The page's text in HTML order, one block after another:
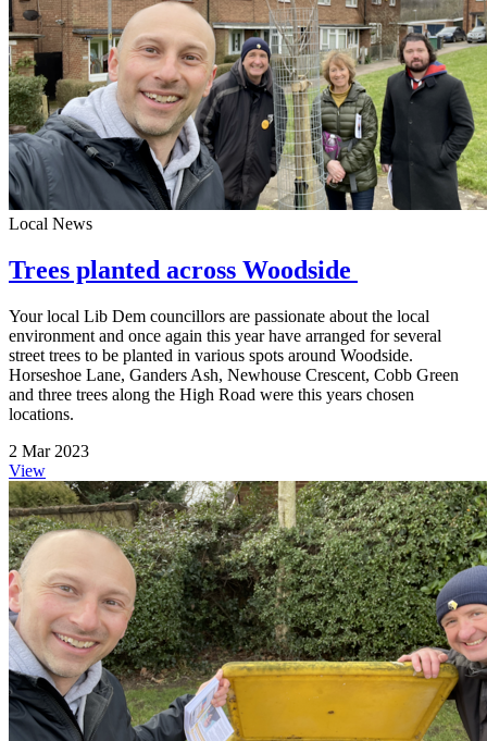
Local News
Trees planted across Woodside
Your local Lib Dem councillors are passionate about the local
environment and once again this year have arranged for several
street trees to be planted in various spots around Woodside.
Horseshoe Lane, Ganders Ash, Newhouse Crescent, Cobb Green
and three trees along the High Road were this years chosen
locations.
2 Mar 2023
View